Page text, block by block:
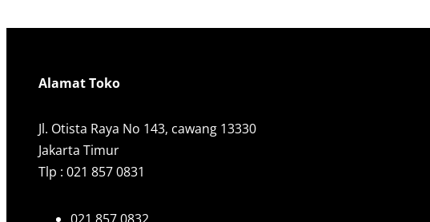
Alamat Toko
Jl. Otista Raya No 143, cawang 13330
Jakarta Timur
Tlp : 021 857 0831